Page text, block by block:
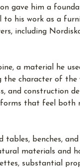
gave him a
to his work as a
including
a material he
the character of the
and construction
that feel both
tables, benches,
materials and
substantial